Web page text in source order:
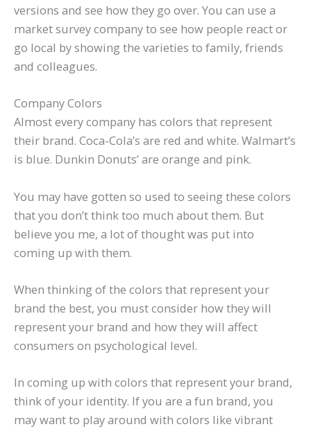
versions and see how they go over. You can use a
market survey company to see how people react or
go local by showing the varieties to family, friends
and colleagues.
Company Colors
Almost every company has colors that represent
their brand. Coca-Cola’s are red and white. Walmart’s
is blue. Dunkin Donuts’ are orange and pink.
You may have gotten so used to seeing these colors
that you don’t think too much about them. But
believe you me, a lot of thought was put into
coming up with them.
When thinking of the colors that represent your
brand the best, you must consider how they will
represent your brand and how they will affect
consumers on psychological level.
In coming up with colors that represent your brand,
think of your identity. If you are a fun brand, you
may want to play around with colors like vibrant